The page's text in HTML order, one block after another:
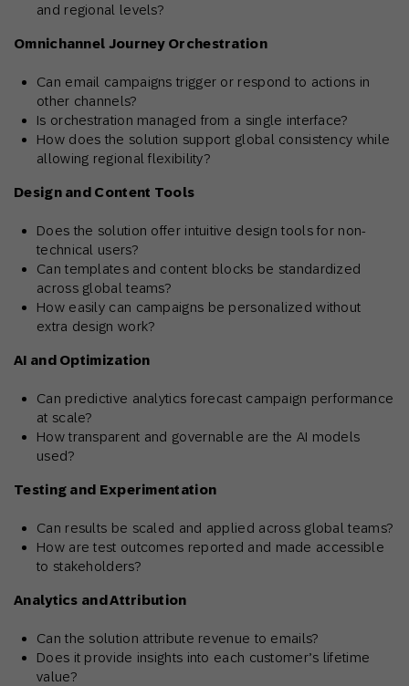
and regional levels?
Omnichannel Journey Orchestration
Can email campaigns trigger or respond to actions in
other channels?
Is orchestration managed from a single interface?
How does the solution support global consistency while
allowing regional flexibility?
Design and Content Tools
Does the solution offer intuitive design tools for non-
technical users?
Can templates and content blocks be standardized
across global teams?
How easily can campaigns be personalized without
extra design work?
AI and Optimization
Can predictive analytics forecast campaign performance
at scale?
How transparent and governable are the AI models
used?
Testing and Experimentation
Can results be scaled and applied across global teams?
How are test outcomes reported and made accessible
to stakeholders?
Analytics and Attribution
Can the solution attribute revenue to emails?
Does it provide insights into each customer’s lifetime
value?